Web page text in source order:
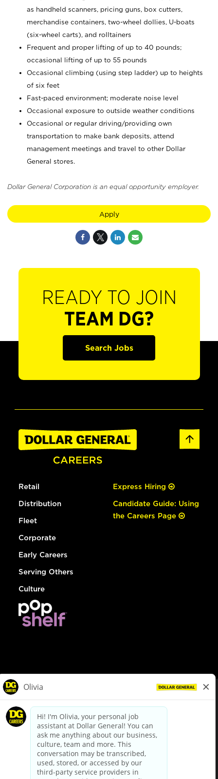
as handheld scanners, pricing guns, box cutters,
merchandise containers, two-wheel dollies, U-boats
(six-wheel carts), and rolltainers
Frequent and proper lifting of up to 40 pounds;
occasional lifting of up to 55 pounds
Occasional climbing (using step ladder) up to heights
of six feet
Fast-paced environment; moderate noise level
Occasional exposure to outside weather conditions
Occasional or regular driving/providing own
transportation to make bank deposits, attend
management meetings and travel to other Dollar
General stores.
Dollar General Corporation is an equal opportunity employer.
Apply
READY TO JOIN
TEAM DG?
Search Jobs
Retail
Distribution
Fleet
Corporate
Early Careers
Serving Others
Culture
Express Hiring
Candidate Guide: Using
the Careers Page
dollargeneral.com|Privacy Policy|Terms & Conditions
Your Privacy Choices
California Employee and Third Party Privacy Policy
Applicant Privacy Notice